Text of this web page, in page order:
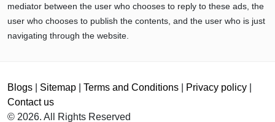
mediator between the user who chooses to reply to these ads, the
user who chooses to publish the contents, and the user who is just
navigating through the website.
Blogs Sitemap Terms and Conditions Privacy policy
Contact us
© 2026. All Rights Reserved